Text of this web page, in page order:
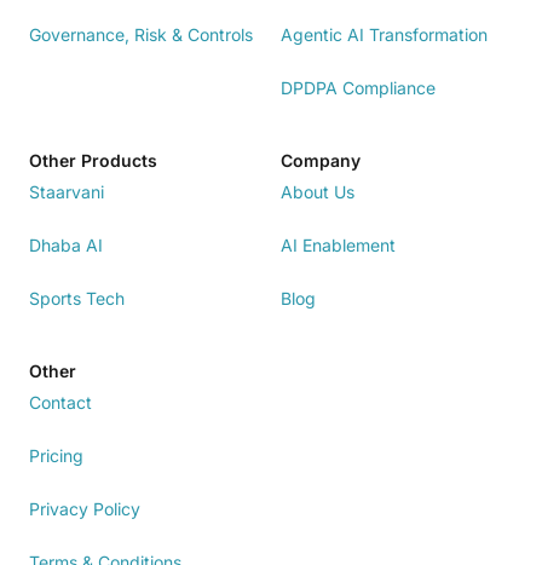
Governance, Risk & Controls Agentic AI Transformation
DPDPA Compliance
Other Products
Staarvani
Dhaba AI
Sports Tech
Company
About Us
AI Enablement
Blog
Other
Contact
Pricing
Privacy Policy